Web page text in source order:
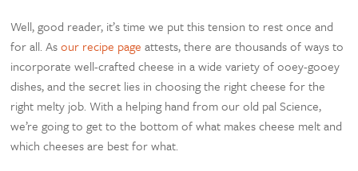
Well, good reader, it’s time we put this tension to rest once and
for all. Asour recipe page attests, there are thousands of ways to
incorporate well-crafted cheese in a wide variety of ooey-gooey
dishes, and the secret lies in choosing the right cheese for the
right melty job. With a helping hand from our old pal Science,
we’re going to get to the bottom of what makes cheese melt and
which cheeses are best for what.